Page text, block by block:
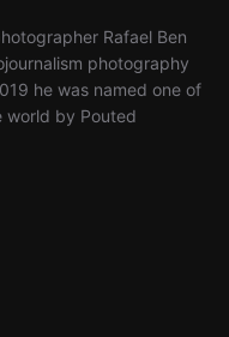
Rafael Ben
photography
he was named one of
world by Pouted